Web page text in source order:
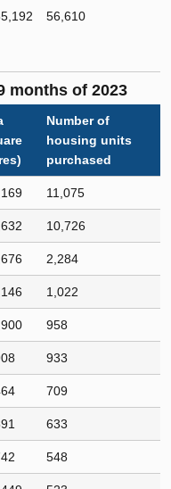
56,610
months of 2023
Number of
housing units
purchased
11,075
10,726
2,284
1,022
958
933
709
633
548